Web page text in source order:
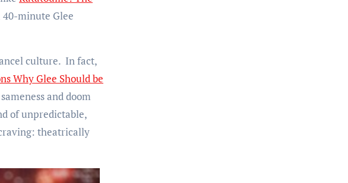
40-minute Glee
culture. In fact,
Why Glee Should be
and doom
of unpredictable,
theatrically